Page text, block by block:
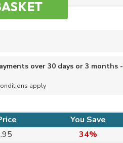
over 30 days or 3 months -
apply
You Save
34%